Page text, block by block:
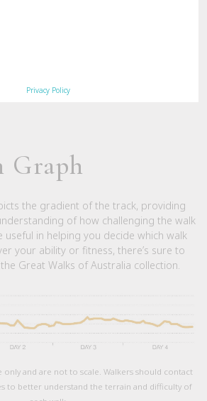
Privacy Policy
Graph
the gradient of the track, providing
of how challenging the walk
useful in helping you decide which walk
your ability or fitness, there’s sure to
Great Walks of Australia collection.
only and are not to scale. Walkers should contact
to better understand the terrain and difficulty of